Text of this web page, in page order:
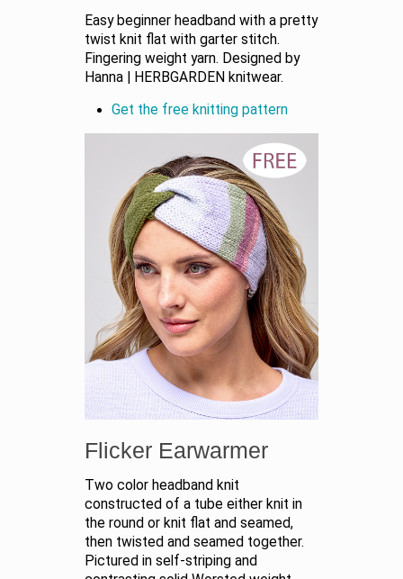
Easy beginner headband with a pretty
twist knit flat with garter stitch.
Fingering weight yarn. Designed by
Hanna | HERBGARDEN knitwear.
Get the free knitting pattern
Flicker Earwarmer
Two color headband knit
constructed of a tube either knit in
the round or knit flat and seamed,
then twisted and seamed together.
Pictured in self-striping and